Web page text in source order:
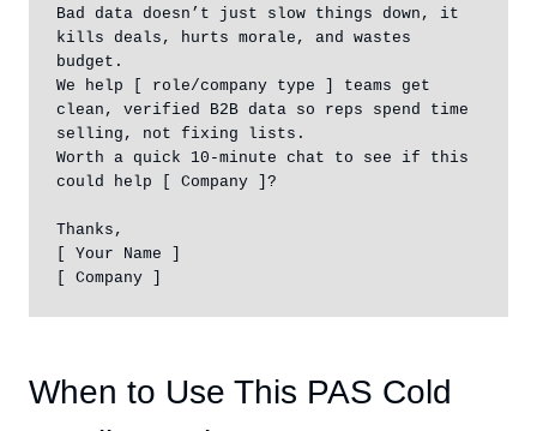
Bad data doesn’t just slow things down, it
kills deals, hurts morale, and wastes
budget.
We help [ role/company type ] teams get
clean, verified B2B data so reps spend time
selling, not fixing lists.
Worth a quick 10-minute chat to see if this
could help [ Company ]?
Thanks,
[ Your Name ]
[ Company ]
When to Use This PAS Cold